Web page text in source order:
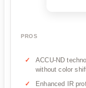
PROS
ACCU-ND
without color
Enhanced IR